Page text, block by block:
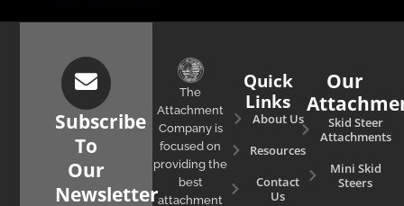
Subscribe
To
Our
Newsletter
The
Attachment
Company is
focused on
providing the
best
attachment
Quick
Links
About Us
Resources
Contact
Us
Our
Skid Steer
Attachments
Mini Skid
Steers